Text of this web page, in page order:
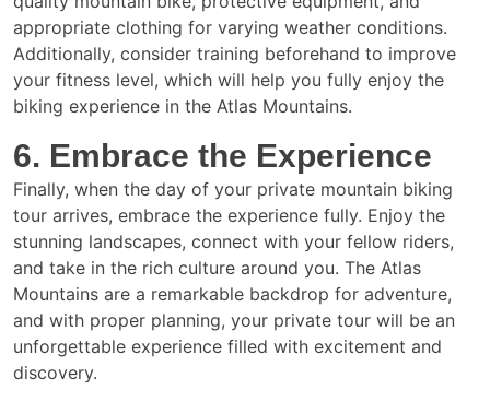
appropriate clothing for varying weather conditions.
Additionally, consider training beforehand to improve
your fitness level, which will help you fully enjoy the
biking experience in the Atlas Mountains.
6. Embrace the Experience
Finally, when the day of your private mountain biking
tour arrives, embrace the experience fully. Enjoy the
stunning landscapes, connect with your fellow riders,
and take in the rich culture around you. The Atlas
Mountains are a remarkable backdrop for adventure,
and with proper planning, your private tour will be an
unforgettable experience filled with excitement and
discovery.